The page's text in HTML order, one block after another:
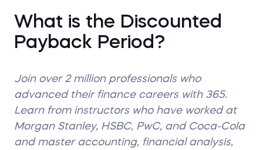
What is the Discounted
Payback Period?
Join over 2 million professionals who
advanced their finance careers with 365.
Learn from instructors who have worked at
Morgan Stanley, HSBC, PwC, and Coca-Cola
and master accounting, financial analysis,